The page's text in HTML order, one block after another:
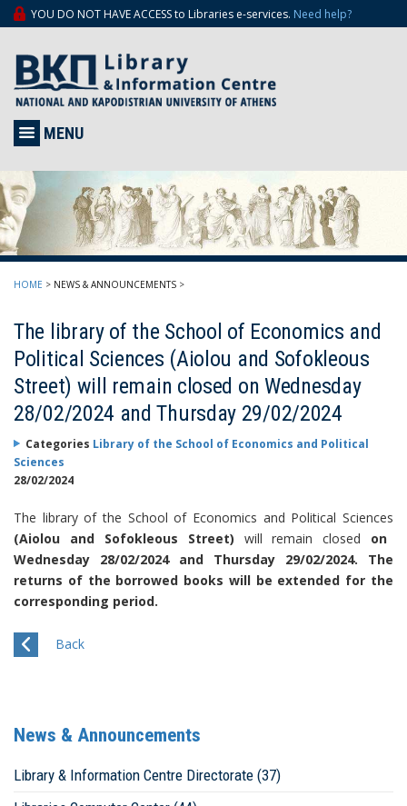
YOU DO NOT HAVE ACCESS to Libraries e-services. Need help?
MENU
HOME > NEWS & ANNOUNCEMENTS >
The library of the School of Economics and
Political Sciences (Aiolou and Sofokleous
Street) will remain closed on Wednesday
28/02/2024 and Thursday 29/02/2024
Categories Library of the School of Economics and Political
Sciences
28/02/2024
The library of the School of Economics and Political Sciences
(Aiolou and Sofokleous Street) will remain closed on
Wednesday 28/02/2024 and Thursday 29/02/2024. The
returns of the borrowed books will be extended for the
corresponding period.
Back
News & Announcements
Library & Information Centre Directorate (37)